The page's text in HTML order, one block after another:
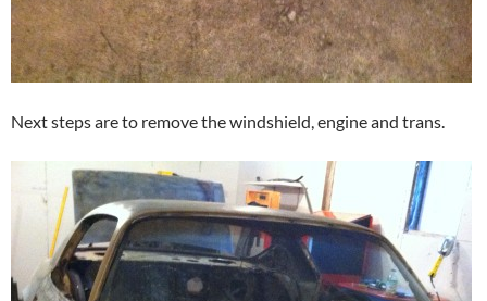
Next steps are to remove the windshield, engine and trans.